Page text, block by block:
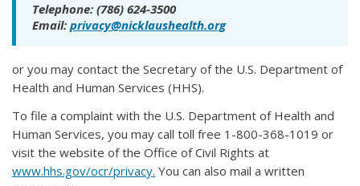
Telephone: (786) 624-3500
Email: privacy@nicklaushealth.org
or you may contact the Secretary of the U.S. Department of
Health and Human Services (HHS).
To file a complaint with the U.S. Department of Health and
Human Services, you may call toll free 1-800-368-1019 or
visit the website of the Office of Civil Rights at
www.hhs.gov/ocr/privacy. You can also mail a written